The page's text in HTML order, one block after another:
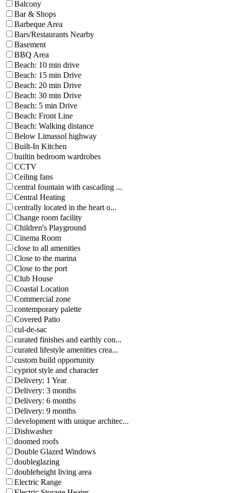
Balcony
Bar & Shops
Barbeque Area
Bars/Restaurants Nearby
Basement
BBQ Area
Beach: 10 min drive
Beach: 15 min Drive
Beach: 20 min Drive
Beach: 30 min Drive
Beach: 5 min Drive
Beach: Front Line
Beach: Walking distance
Below Limassol highway
Built-In Kitchen
builtin bedroom wardrobes
CCTV
Ceiling fans
central fountain with cascading ...
Central Heating
centrally located in the heart o...
Change room facility
Children's Playground
Cinema Room
close to all amenities
Close to the marina
Close to the port
Club House
Coastal Location
Commercial zone
contemporary palette
Covered Patio
cul-de-sac
curated finishes and earthly con...
curated lifestyle amenities crea...
custom build opportunity
cypriot style and character
Delivery: 1 Year
Delivery: 3 months
Delivery: 6 months
Delivery: 9 months
development with unique architec...
Dishwasher
doomed roofs
Double Glazed Windows
doubleglazing
doubleheight living area
Electric Range